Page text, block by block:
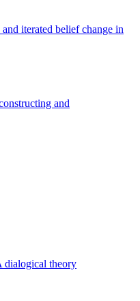
iterated belief change in
and
dialogical theory